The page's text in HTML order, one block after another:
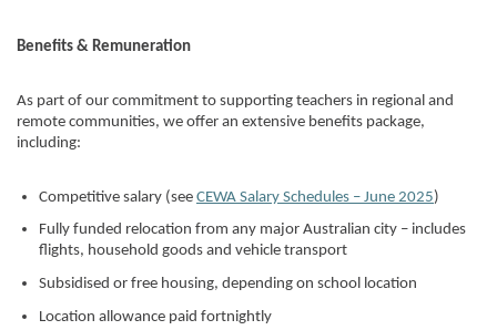
Benefits & Remuneration
As part of our commitment to supporting teachers in regional and
remote communities, we offer an extensive benefits package,
including:
Competitive salary (see CEWA Salary Schedules – June 2025)
Fully funded relocation from any major Australian city – includes
flights, household goods and vehicle transport
Subsidised or free housing, depending on school location
Location allowance paid fortnightly